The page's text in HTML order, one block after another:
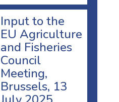
Input to the
EU Agriculture
and Fisheries
Council
Meeting,
Brussels, 13